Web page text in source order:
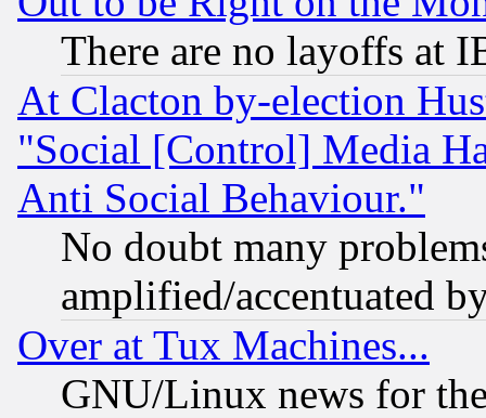
There are no layoffs at
At Clacton by-election
"Social [Control] Media
Anti Social Behaviour."
No doubt many
amplified/accentuated
Over at Tux Machines...
GNU/Linux news for